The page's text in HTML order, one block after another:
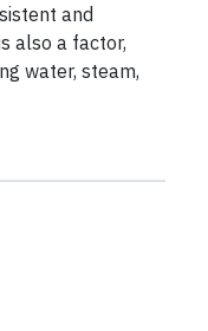
and
also a factor,
water, steam,